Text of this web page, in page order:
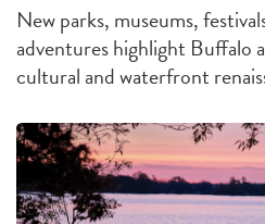
New parks, museums,
adventures highlight Buffalo
cultural and waterfront